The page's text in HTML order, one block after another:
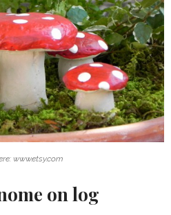
www.etsy.com
on log